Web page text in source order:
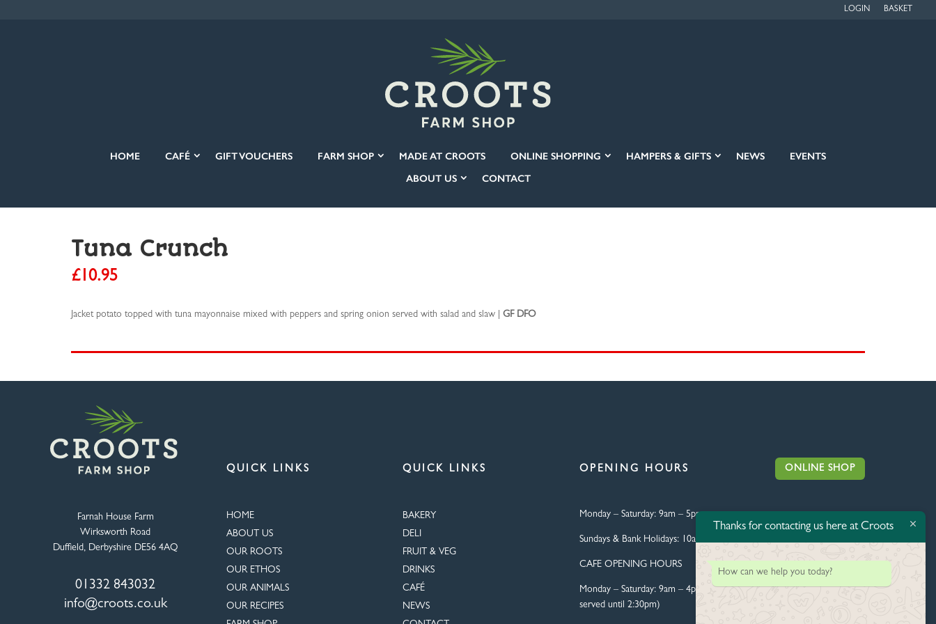
LOGIN BASKET
HOME CAFÉ GIFT VOUCHERS FARM SHOP MADE AT CROOTS ONLINE SHOPPING HAMPERS & GIFTS NEWS
EVENTS
ABOUT US
CONTACT
Tuna Crunch
£10.95
Jacket potato topped with tuna mayonnaise mixed with peppers and spring onion served with salad and slaw | GF DFO
Farnah House Farm
Wirksworth Road
Duffield, Derbyshire DE56 4AQ
01332 843032
info@croots.co.uk
QUICK LINKS
HOME
ABOUT US
OUR ROOTS
OUR ETHOS
OUR ANIMALS
OUR RECIPES
QUICK LINKS
BAKERY
DELI
FRUIT & VEG
DRINKS
CAFÉ
NEWS
OPENING HOURS
Monday – Saturday: 9am – 5pm
Sundays & Bank Holidays: 10am – 4pm
CAFE OPENING HOURS
Monday – Saturday: 9am – 4pm (Food
served until 2:30pm)
ONLINE SHOP
Thanks for contacting us here at Croots
How can we help you today?